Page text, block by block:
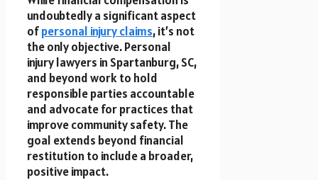
undoubtedly a significant aspect
ofpersonal injury claims, it’s not
the only objective. Personal
injury lawyers in Spartanburg, SC,
and beyond work to hold
responsible parties accountable
and advocate for practices that
improve community safety. The
goal extends beyond financial
restitution to include a broader,
positive impact.